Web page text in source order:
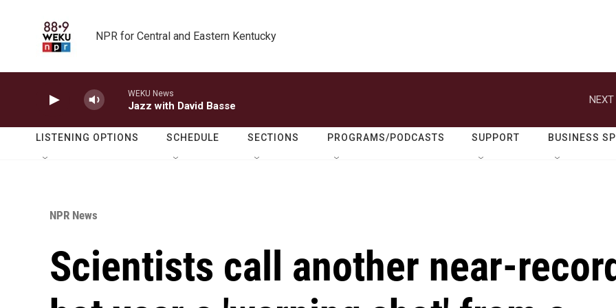
NPR for Central and Eastern Kentucky
WEKU News
Jazz with David Basse
NEXT
LISTENING OPTIONS SCHEDULE SECTIONS PROGRAMS/PODCASTS SUPPORT BUSINESS
NPR News
Scientists call another near-